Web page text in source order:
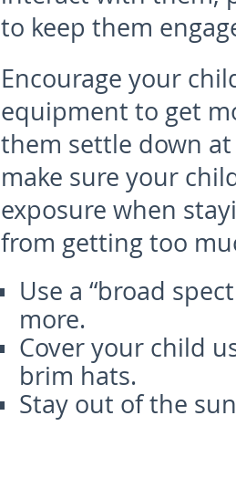
to keep them
Encourage your
equipment to get
them settle down
make sure your
exposure when
from getting too
Use a “broad
more.
Cover your child
brim hats.
Stay out of the